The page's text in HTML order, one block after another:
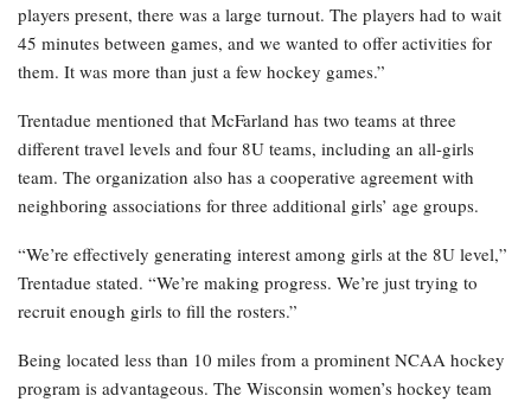
players present, there was a large turnout. The players had to wait
45 minutes between games, and we wanted to offer activities for
them. It was more than just a few hockey games.”
Trentadue mentioned that McFarland has two teams at three
different travel levels and four 8U teams, including an all-girls
team. The organization also has a cooperative agreement with
neighboring associations for three additional girls’ age groups.
“We’re effectively generating interest among girls at the 8U level,”
Trentadue stated. “We’re making progress. We’re just trying to
recruit enough girls to fill the rosters.”
Being located less than 10 miles from a prominent NCAA hockey
program is advantageous. The Wisconsin women’s hockey team